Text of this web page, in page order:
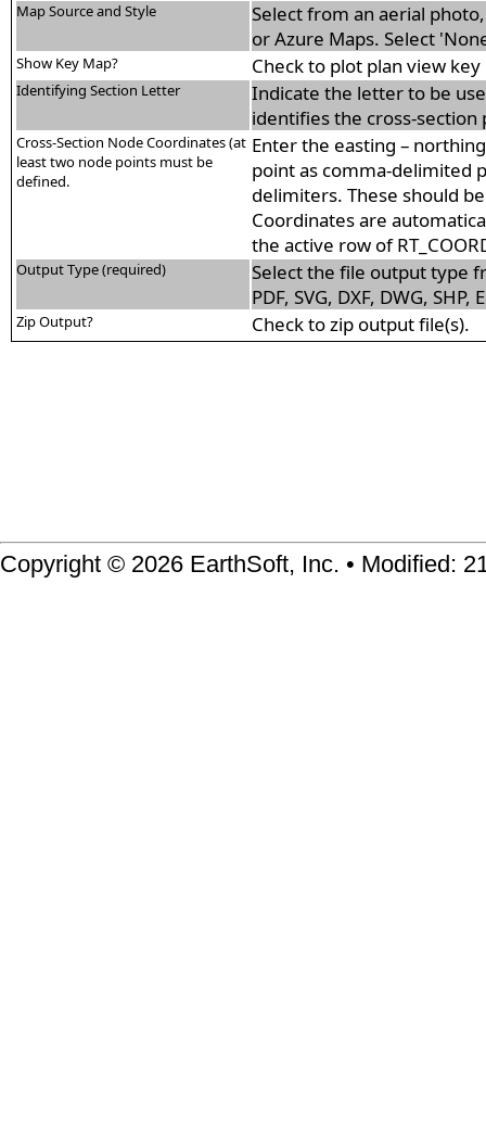
Map Source and Style
Select from an aerial
or Azure Maps. Select
Show Key Map? Check to plot plan view
Identifying Section Letter
Indicate the letter to be
identifies the cross-section
Cross-Section Node Coordinates (at
least two node points must be
defined.
Enter the easting –
point as comma-delimited
delimiters. These should
Coordinates are
the active row of
Output Type (required)
Select the file output type
PDF, SVG, DXF, DWG, SHP,
Zip Output? Check to zip output file(s).
Copyright © 2026 EarthSoft, Inc. • Modified: